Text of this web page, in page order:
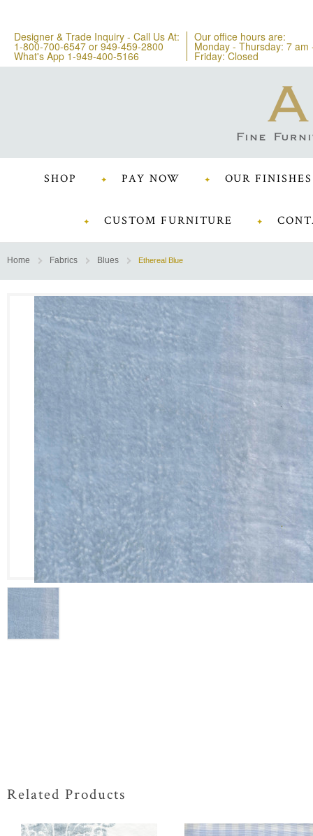
Designer & Trade Inquiry - Call Us At:
1-800-700-6547 or 949-459-2800
What's App 1-949-400-5166
Our office hours are:
Monday - Thursday: 7 am
Friday: Closed
SHOP PAY NOW OUR FINISHES
CUSTOM FURNITURE
Home Fabrics Blues Ethereal Blue
Related Products